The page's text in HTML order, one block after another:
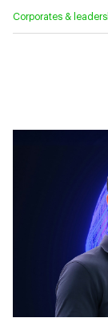
Corporates &